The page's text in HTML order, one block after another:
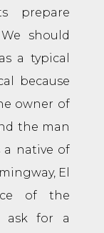
prepare
should
a typical
because
owner of
the man
a native of
El
of the
ask for a